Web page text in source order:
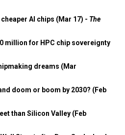
AI chips (Mar 17) - The
million for HPC chip sovereignty
dreams (Mar
doom or boom by 2030? (Feb
than Silicon Valley (Feb